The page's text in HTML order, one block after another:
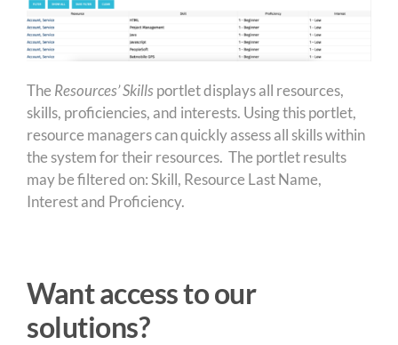
The Resources’ Skillsportlet displays all resources,
skills, proficiencies, and interests. Using this portlet,
resource managers can quickly assess all skills within
the system for their resources. The portlet results
may be filtered on: Skill, Resource Last Name,
Interest and Proficiency.
Want access to our
solutions?